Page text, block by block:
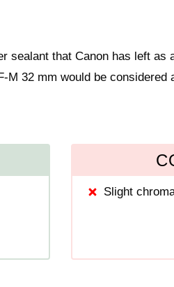
sealant that Canon has left as
M 32 mm would be considered
Slight